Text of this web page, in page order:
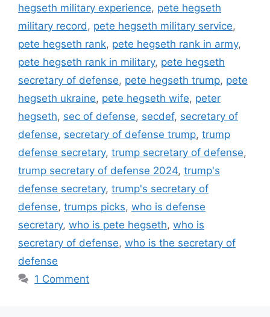
hegseth military experience, pete hegseth
military record, pete hegseth military service,
pete hegseth rank, pete hegseth rank in army,
pete hegseth rank in military, pete hegseth
secretary of defense, pete hegseth trump, pete
hegseth ukraine, pete hegseth wife, peter
hegseth, sec of defense, secdef, secretary of
defense, secretary of defense trump, trump
defense secretary, trump secretary of defense,
trump secretary of defense 2024, trump's
defense secretary, trump's secretary of
defense, trumps picks, who is defense
secretary, who is pete hegseth, who is
secretary of defense, who is the secretary of
defense
1 Comment